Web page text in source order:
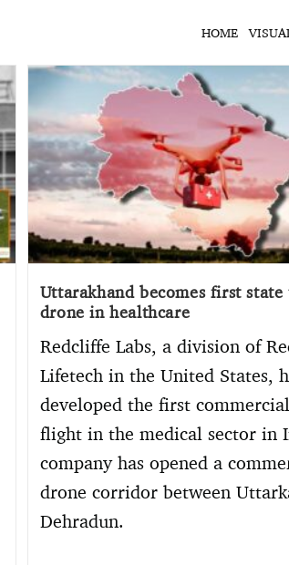
HOME
Uttarakhand becomes first
drone in healthcare
Redcliffe Labs, a division of
Lifetech in the United States,
developed the first
flight in the medical sector in
company has opened a
drone corridor between
Dehradun.